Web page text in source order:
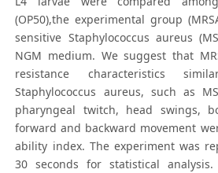
(OP50),the experimental group
sensitive Staphylococcus aureus
NGM medium. We suggest that
resistance characteristics
Staphylococcus aureus, such as
pharyngeal twitch, head swings,
forward and backward movement
ability index. The experiment was
30 seconds for statistical analysis.